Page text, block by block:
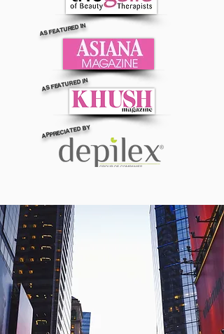
AS FEATURED IN
AS FEATURED IN
APPRECIATED BY